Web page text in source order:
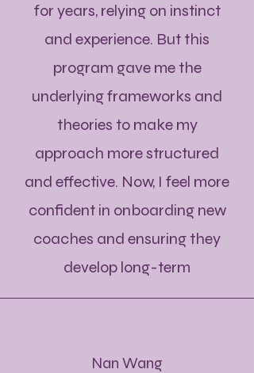
for years, relying on instinct
and experience. But this
program gave me the
underlying frameworks and
theories to make my
approach more structured
and effective. Now, I feel more
confident in onboarding new
coaches and ensuring they
develop long-term
Nan Wang